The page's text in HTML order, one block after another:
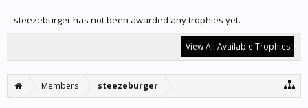
steezeburger has not been awarded any trophies yet.
View All Available Trophies
Members steezeburger